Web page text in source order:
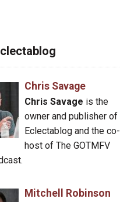
Chris Savage
Chris Savage is the
owner and publisher of
Eclectablog and the co-
host of The GOTMFV
Mitchell Robinson